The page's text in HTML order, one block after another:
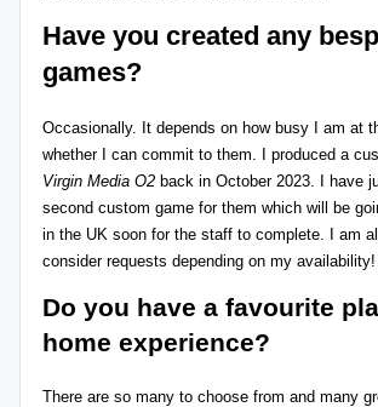
Have you created any
games?
Occasionally. It depends on how busy I am at
whether I can commit to them. I produced a
Virgin Media O2back in October 2023. I have
second custom game for them which will be
in the UK soon for the staff to complete. I am
consider requests depending on my availability!
Do you have a favourite
home experience?
There are so many to choose from and many